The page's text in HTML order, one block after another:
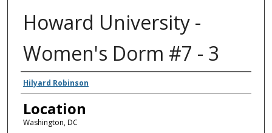
Howard University -
Women's Dorm #7 - 3
Creators
Hilyard Robinson
Location
Washington, DC